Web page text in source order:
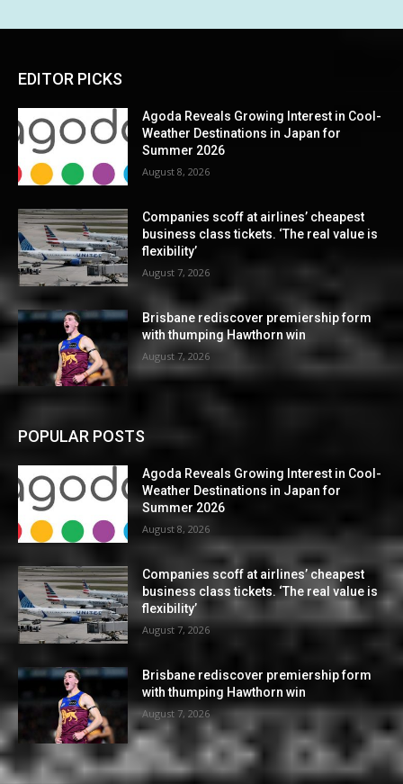
EDITOR PICKS
Agoda Reveals Growing Interest in Cool-
Weather Destinations in Japan for
Summer 2026
August 8, 2026
Companies scoff at airlines’ cheapest
business class tickets. ‘The real value is
flexibility’
August 7, 2026
Brisbane rediscover premiership form
with thumping Hawthorn win
August 7, 2026
POPULAR POSTS
Agoda Reveals Growing Interest in Cool-
Weather Destinations in Japan for
Summer 2026
August 8, 2026
Companies scoff at airlines’ cheapest
business class tickets. ‘The real value is
flexibility’
August 7, 2026
Brisbane rediscover premiership form
with thumping Hawthorn win
August 7, 2026